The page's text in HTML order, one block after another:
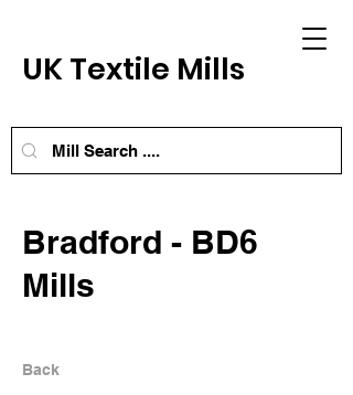
UK Textile Mills
Bradford - BD6
Mills
Back